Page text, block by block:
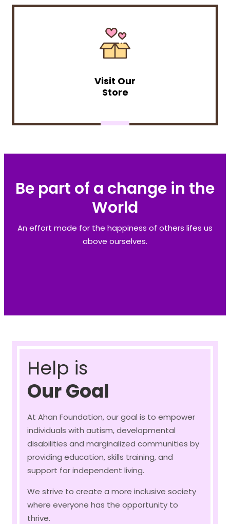
Visit Our
Store
Be part of a change in the
World
An effort made for the happiness of others lifes us
above ourselves.
Help is
Our Goal
At Ahan Foundation, our goal is to empower
individuals with autism, developmental
disabilities and marginalized communities by
providing education, skills training, and
support for independent living.
We strive to create a more inclusive society
where everyone has the opportunity to
thrive.